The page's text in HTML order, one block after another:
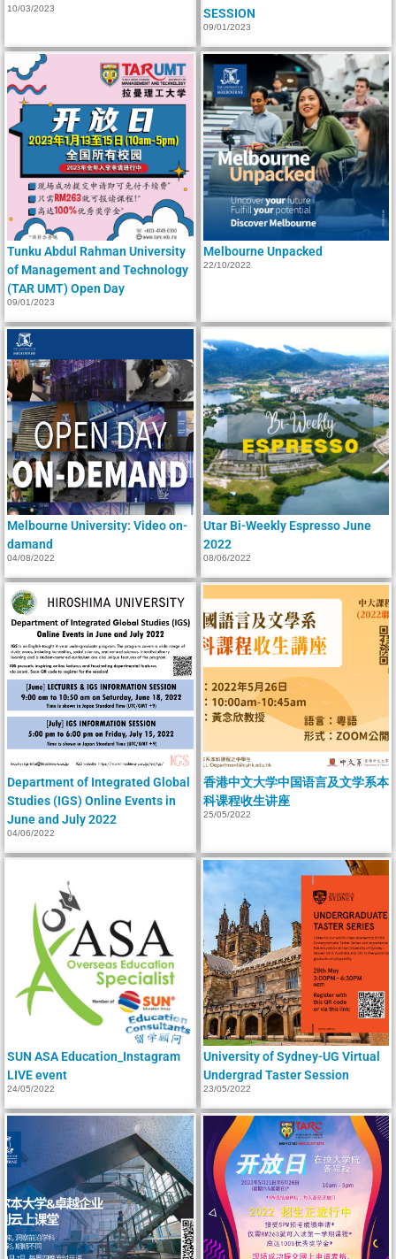
10/03/2023
SESSION
09/01/2023
Tunku Abdul Rahman University
of Management and Technology
(TAR UMT) Open Day
09/01/2023
Melbourne Unpacked
22/10/2022
Melbourne University: Video on-
damand
04/08/2022
Utar Bi-Weekly Espresso June
2022
08/06/2022
Department of Integrated Global
Studies (IGS) Online Events in
June and July 2022
04/06/2022
香港中文大学中国语言及文学系本
科课程收生讲座
25/05/2022
SUN ASA Education_Instagram
LIVE event
24/05/2022
University of Sydney-UG Virtual
Undergrad Taster Session
23/05/2022